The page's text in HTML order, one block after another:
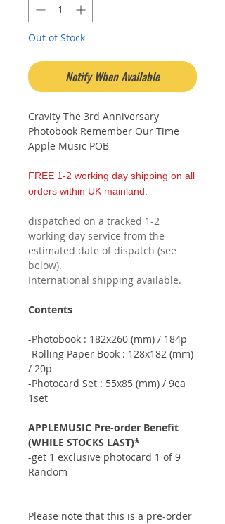
Out of Stock
Notify When Available
Cravity The 3rd Anniversary
Photobook Remember Our Time
Apple Music POB
FREE 1-2 working day shipping on all
orders within UK mainland.
dispatched on a tracked 1-2
working day service from the
estimated date of dispatch (see
below).
International shipping available.
Contents
-Photobook : 182x260 (mm) / 184p
-Rolling Paper Book : 128x182 (mm)
/ 20p
-Photocard Set : 55x85 (mm) / 9ea
1set
APPLEMUSIC Pre-order Benefit
(WHILE STOCKS LAST)*
-get 1 exclusive photocard 1 of 9
Random
Please note that this is a pre-order